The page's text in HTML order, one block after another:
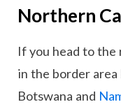
Northern
If you head to the
in the border
Botswana and